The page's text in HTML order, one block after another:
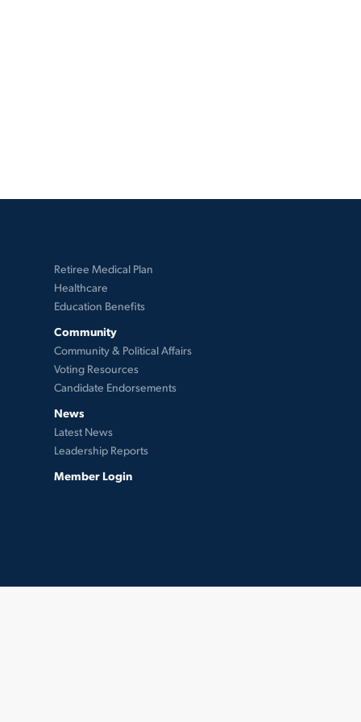
Retiree Medical Plan
Healthcare
Education Benefits
Community
Community & Political Affairs
Voting Resources
Candidate Endorsements
News
Latest News
Leadership Reports
Member Login